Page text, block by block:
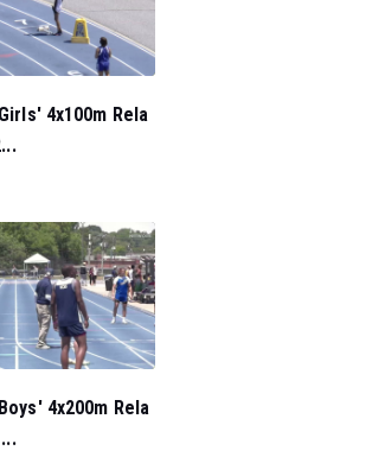
4x100m Rela
4x200m Rela